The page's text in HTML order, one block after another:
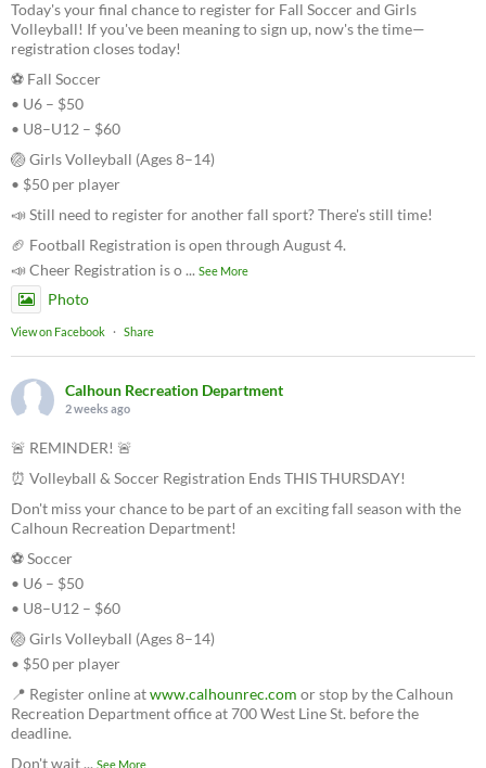
Today's your final chance to register for Fall Soccer and Girls
Volleyball! If you've been meaning to sign up, now's the time—
registration closes today!
⚽ Fall Soccer
• U6 – $50
• U8–U12 – $60
🏐 Girls Volleyball (Ages 8–14)
• $50 per player
📣 Still need to register for another fall sport? There's still time!
🏈 Football Registration is open through August 4.
📣 Cheer Registration is o... See More
Photo
View on Facebook · Share
Calhoun Recreation Department
2 weeks ago
🚨 REMINDER! 🚨
⏰ Volleyball & Soccer Registration Ends THIS THURSDAY!
Don't miss your chance to be part of an exciting fall season with the
Calhoun Recreation Department!
⚽ Soccer
• U6 – $50
• U8–U12 – $60
🏐 Girls Volleyball (Ages 8–14)
• $50 per player
📍 Register online atwww.calhounrec.com or stop by the Calhoun
Recreation Department office at 700 West Line St. before the
deadline.
Don't wait... See More